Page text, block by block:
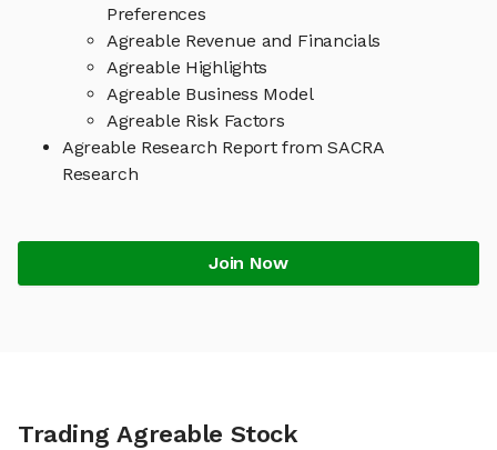
Preferences
Agreable Revenue and Financials
Agreable Highlights
Agreable Business Model
Agreable Risk Factors
Agreable Research Report from SACRA
Research
Join Now
Trading Agreable Stock